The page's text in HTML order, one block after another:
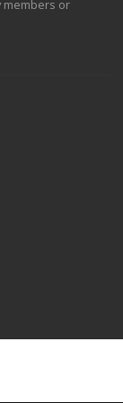
members or